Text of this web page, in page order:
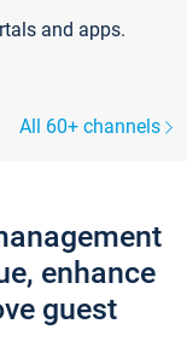
and apps.
All 60+ channels
enhance
guest